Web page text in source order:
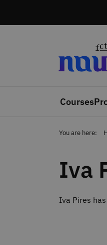
Courses
You are here:
Iva
Iva Pires